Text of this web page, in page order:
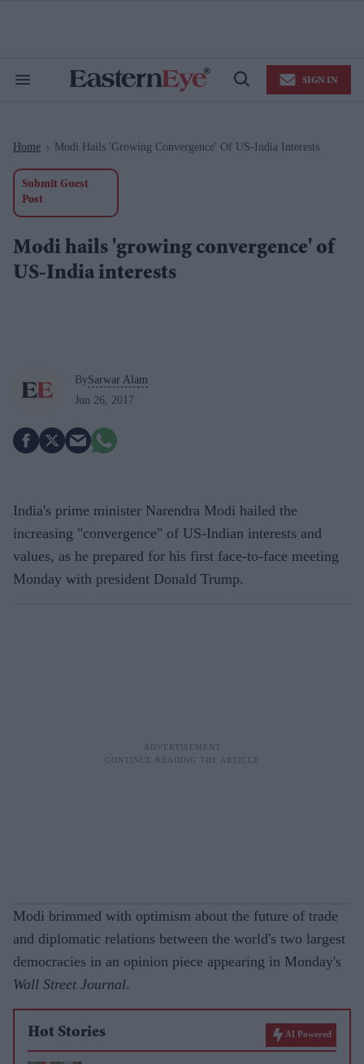
Search
Open
SIGN IN
Home > Modi Hails 'growing Convergence' Of US-India Interests
Submit Guest
Post
Modi hails 'growing convergence' of
US-India interests
BySarwar Alam
Jun 26, 2017
India's prime minister Narendra Modi hailed the
increasing "convergence" of US-Indian interests and
values, as he prepared for his first face-to-face meeting
Monday with president Donald Trump.
Modi brimmed with optimism about the future of trade
and diplomatic relations between the world's two largest
democracies in an opinion piece appearing in Monday's
Wall Street Journal.
Hot Stories AI Powered